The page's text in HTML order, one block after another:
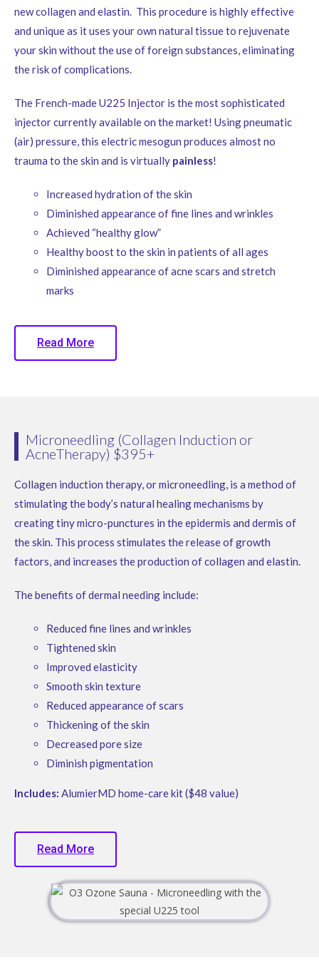
new collagen and elastin. This procedure is highly effective
and unique as it uses your own natural tissue to rejuvenate
your skin without the use of foreign substances, eliminating
the risk of complications.
The French-made U225 Injector is the most sophisticated
injector currently available on the market! Using pneumatic
(air) pressure, this electric mesogun produces almost no
trauma to the skin and is virtually painless!
Increased hydration of the skin
Diminished appearance of fine lines and wrinkles
Achieved “healthy glow”
Healthy boost to the skin in patients of all ages
Diminished appearance of acne scars and stretch
marks
Read More
Microneedling (Collagen Induction or
AcneTherapy) $395+
Collagen induction therapy, or microneedling, is a method of
stimulating the body’s natural healing mechanisms by
creating tiny micro-punctures in the epidermis and dermis of
the skin. This process stimulates the release of growth
factors, and increases the production of collagen and elastin.
The benefits of dermal needing include:
Reduced fine lines and wrinkles
Tightened skin
Improved elasticity
Smooth skin texture
Reduced appearance of scars
Thickening of the skin
Decreased pore size
Diminish pigmentation
Includes: AlumierMD home-care kit ($48 value)
Read More